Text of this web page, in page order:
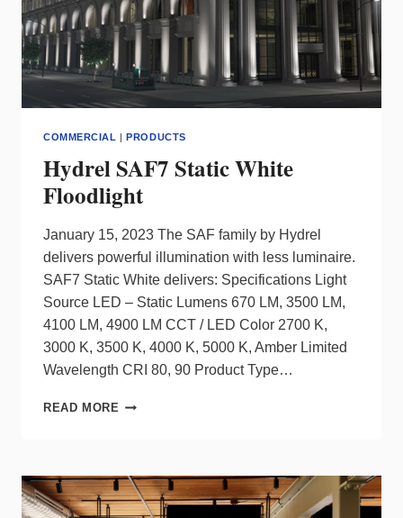
COMMERCIAL |PRODUCTS
Hydrel SAF7 Static White
Floodlight
January 15, 2023 The SAF family by Hydrel
delivers powerful illumination with less luminaire.
SAF7 Static White delivers: Specifications Light
Source LED – Static Lumens 670 LM, 3500 LM,
4100 LM, 4900 LM CCT / LED Color 2700 K,
3000 K, 3500 K, 4000 K, 5000 K, Amber Limited
Wavelength CRI 80, 90 Product Type…
READ MORE HYDREL
FLOODLIGHT